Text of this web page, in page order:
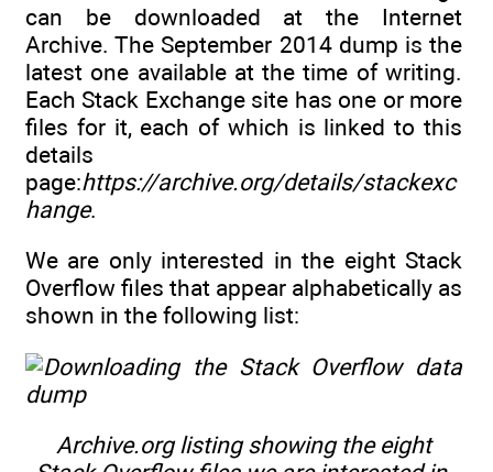
can be downloaded at the Internet
Archive. The September 2014 dump is the
latest one available at the time of writing.
Each Stack Exchange site has one or more
files for it, each of which is linked to this
details
page:https://archive.org/details/stackexc
hange.
We are only interested in the eight Stack
Overflow files that appear alphabetically as
shown in the following list:
Archive.org listing showing the eight